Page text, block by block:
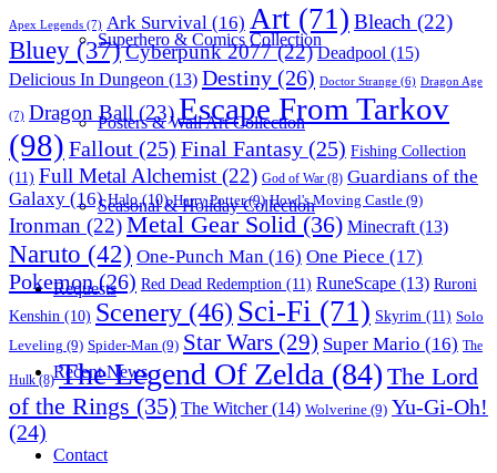
Superhero & Comics Collection
Posters & Wall Art Collection
Seasonal & Holiday Collection
Requests
Recent News
Contact
Apex Legends (7) Ark Survival (16) Art (71) Bleach (22)
Bluey (37)Cyberpunk 2077(22) Deadpool (15)
Delicious In Dungeon (13) Destiny (26) Doctor Strange (6) Dragon Age
(7) Dragon Ball (23)Escape From Tarkov
(98) Fallout (25) Final Fantasy (25) Fishing Collection
(11) Full Metal Alchemist (22) God of War (8) Guardians of the
Galaxy (16) Halo(10) Harry Potter(9) Howl's Moving Castle (9)
Ironman (22)Metal Gear Solid (36) Minecraft (13)
Naruto (42) One-Punch Man (16) One Piece (17)
Pokemon(26) Red Dead Redemption (11) RuneScape (13) Ruroni
Kenshin (10) Scenery (46) Sci-Fi (71) Skyrim (11) Solo
Leveling (9) Spider-Man (9) Star Wars (29) Super Mario (16) The
Hulk(8) The Legend Of Zelda (84) The Lord
of the Rings (35) The Witcher(14) Wolverine (9) Yu-Gi-Oh!
(24)